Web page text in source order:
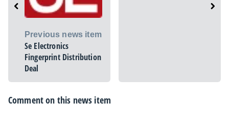
Previous news item
Se Electronics
Fingerprint Distribution
Deal
Comment on this news item